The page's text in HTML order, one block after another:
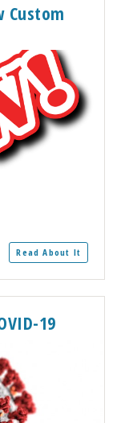
Custom
Read About It
19